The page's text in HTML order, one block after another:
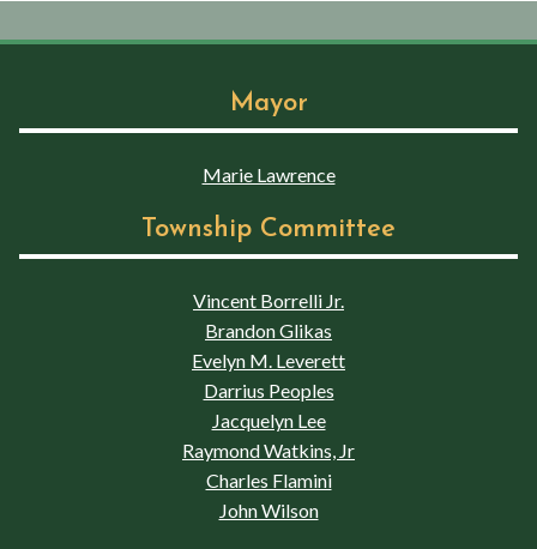
Mayor
Marie Lawrence
Township Committee
Vincent Borrelli Jr.
Brandon Glikas
Evelyn M. Leverett
Darrius Peoples
Jacquelyn Lee
Raymond Watkins, Jr
Charles Flamini
John Wilson